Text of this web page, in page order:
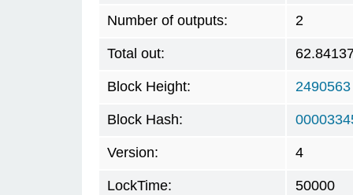
Number of outputs: 2
Total out:
Block Height: 2490563
Block Hash:
Version: 4
LockTime: 50000